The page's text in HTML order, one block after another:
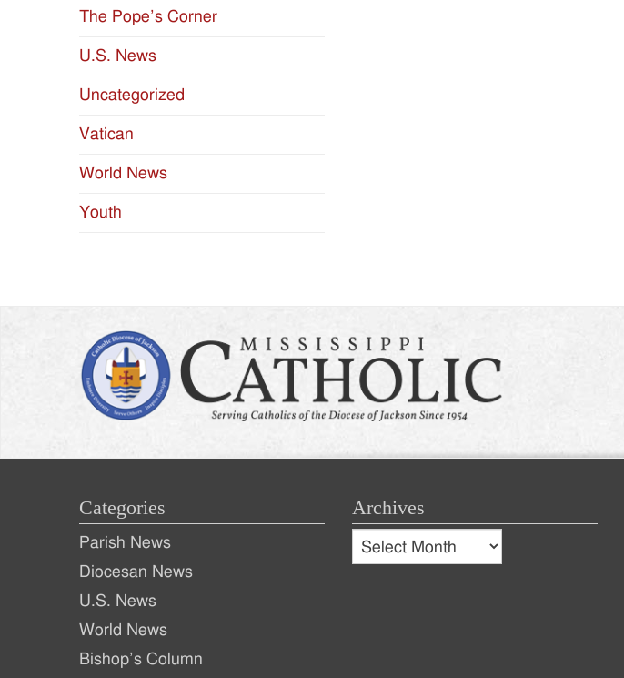
The Pope’s Corner
U.S. News
Uncategorized
Vatican
World News
Youth
Categories
Parish News
Diocesan News
U.S. News
World News
Bishop’s Column
Archives
Archives
Archives